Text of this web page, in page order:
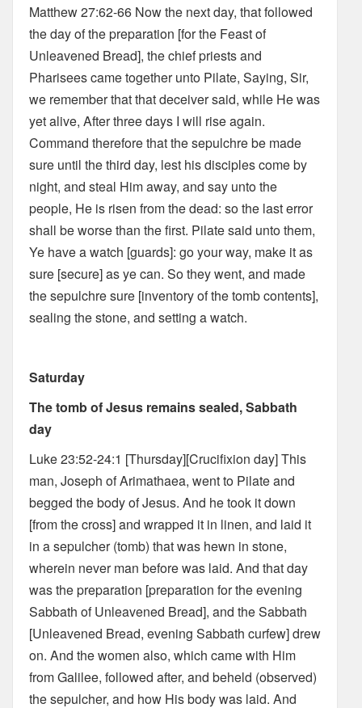
Matthew 27:62-66 Now the next day, that followed
the day of the preparation [for the Feast of
Unleavened Bread], the chief priests and
Pharisees came together unto Pilate, Saying, Sir,
we remember that that deceiver said, while He was
yet alive, After three days I will rise again.
Command therefore that the sepulchre be made
sure until the third day, lest his disciples come by
night, and steal Him away, and say unto the
people, He is risen from the dead: so the last error
shall be worse than the first. Pilate said unto them,
Ye have a watch [guards]: go your way, make it as
sure [secure] as ye can. So they went, and made
the sepulchre sure [inventory of the tomb contents],
sealing the stone, and setting a watch.
Saturday
The tomb of Jesus remains sealed, Sabbath
day
Luke 23:52-24:1 [Thursday][Crucifixion day] This
man, Joseph of Arimathaea, went to Pilate and
begged the body of Jesus. And he took it down
[from the cross] and wrapped it in linen, and laid it
in a sepulcher (tomb) that was hewn in stone,
wherein never man before was laid. And that day
was the preparation [preparation for the evening
Sabbath of Unleavened Bread], and the Sabbath
[Unleavened Bread, evening Sabbath curfew] drew
on. And the women also, which came with Him
from Galilee, followed after, and beheld (observed)
the sepulcher, and how His body was laid. And